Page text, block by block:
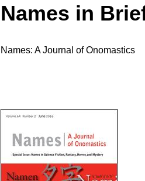
Names in
Names: A Journal of Onomastics